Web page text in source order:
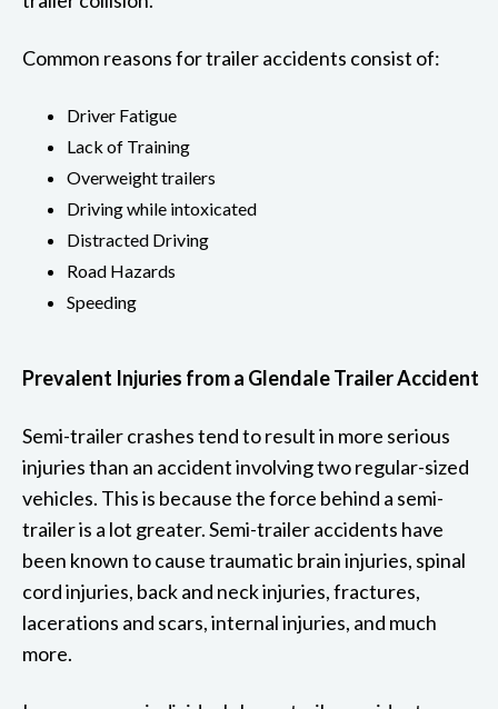
Common reasons for trailer accidents consist of:
Driver Fatigue
Lack of Training
Overweight trailers
Driving while intoxicated
Distracted Driving
Road Hazards
Speeding
Prevalent Injuries from a Glendale Trailer Accident
Semi-trailer crashes tend to result in more serious
injuries than an accident involving two regular-sized
vehicles. This is because the force behind a semi-
trailer is a lot greater. Semi-trailer accidents have
been known to cause traumatic brain injuries, spinal
cord injuries, back and neck injuries, fractures,
lacerations and scars, internal injuries, and much
more.